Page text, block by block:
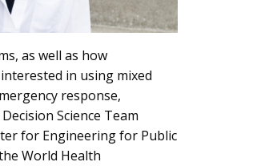
as well as how
in using mixed
response,
Science Team
for Engineering for Public
World Health